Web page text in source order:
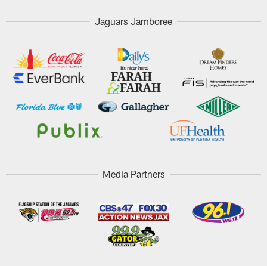
Jaguars Jamboree
Media Partners